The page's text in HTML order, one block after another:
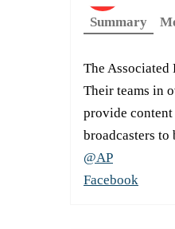
Summary
The
Their teams in
provide
broadcasters to
@AP
Facebook